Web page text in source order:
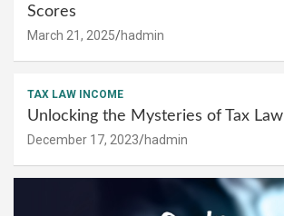
Scores
March 21, 2025 hadmin
TAX LAW INCOME
Unlocking the Mysteries of Tax Law
December 17, 2023 hadmin